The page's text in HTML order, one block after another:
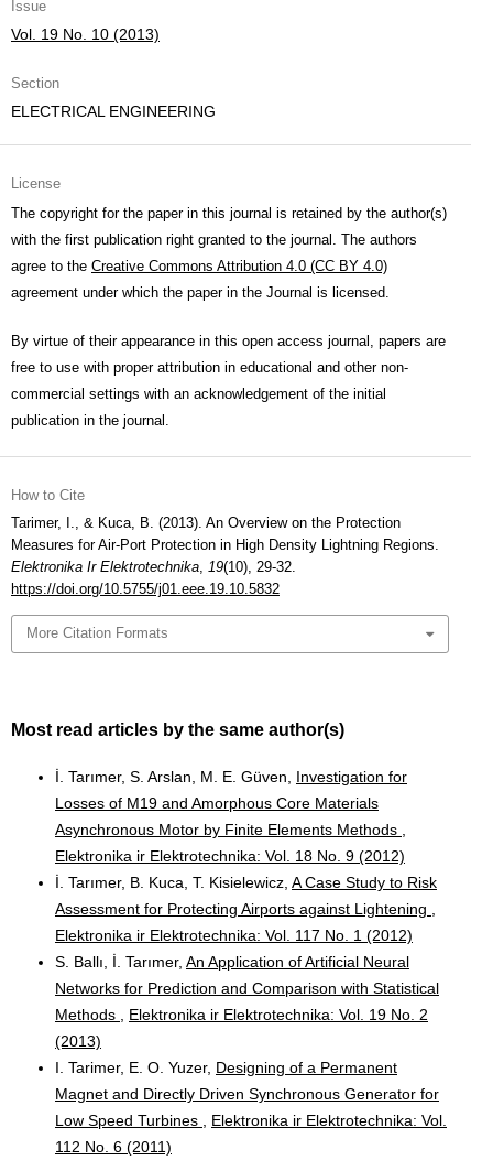
Issue
Vol. 19 No. 10 (2013)
Section
ELECTRICAL ENGINEERING
License
The copyright for the paper in this journal is retained by the author(s)
with the first publication right granted to the journal. The authors
agree to the Creative Commons Attribution 4.0 (CC BY 4.0)
agreement under which the paper in the Journal is licensed.
By virtue of their appearance in this open access journal, papers are
free to use with proper attribution in educational and other non-
commercial settings with an acknowledgement of the initial
publication in the journal.
How to Cite
Tarimer, I., & Kuca, B. (2013). An Overview on the Protection
Measures for Air-Port Protection in High Density Lightning Regions.
Elektronika Ir Elektrotechnika, 19(10), 29-32.
https://doi.org/10.5755/j01.eee.19.10.5832
More Citation Formats
Most read articles by the same author(s)
İ. Tarımer, S. Arslan, M. E. Güven, Investigation for
Losses of M19 and Amorphous Core Materials
Asynchronous Motor by Finite Elements Methods
Elektronika ir Elektrotechnika: Vol. 18 No. 9 (2012)
İ. Tarımer, B. Kuca, T. Kisielewicz, A Case Study to Risk
Assessment for Protecting Airports against Lightening
Elektronika ir Elektrotechnika: Vol. 117 No. 1 (2012)
S. Ballı, İ. Tarımer, An Application of Artificial Neural
Networks for Prediction and Comparison with Statistical
Methods
Elektronika ir Elektrotechnika: Vol. 19 No. 2
(2013)
I. Tarimer, E. O. Yuzer, Designing of a Permanent
Magnet and Directly Driven Synchronous Generator for
Low Speed Turbines
Elektronika ir Elektrotechnika: Vol.
112 No. 6 (2011)